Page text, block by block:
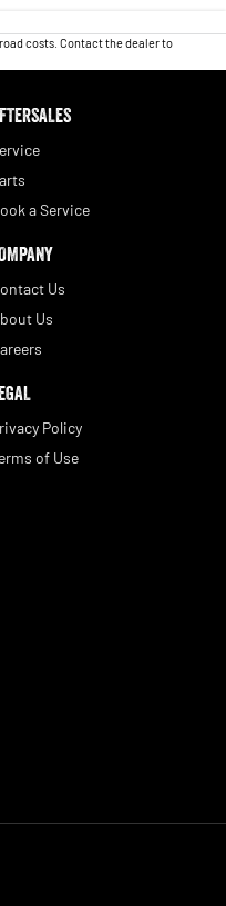
costs. Contact the dealer to
a Service
Us
Us
Policy
of Use